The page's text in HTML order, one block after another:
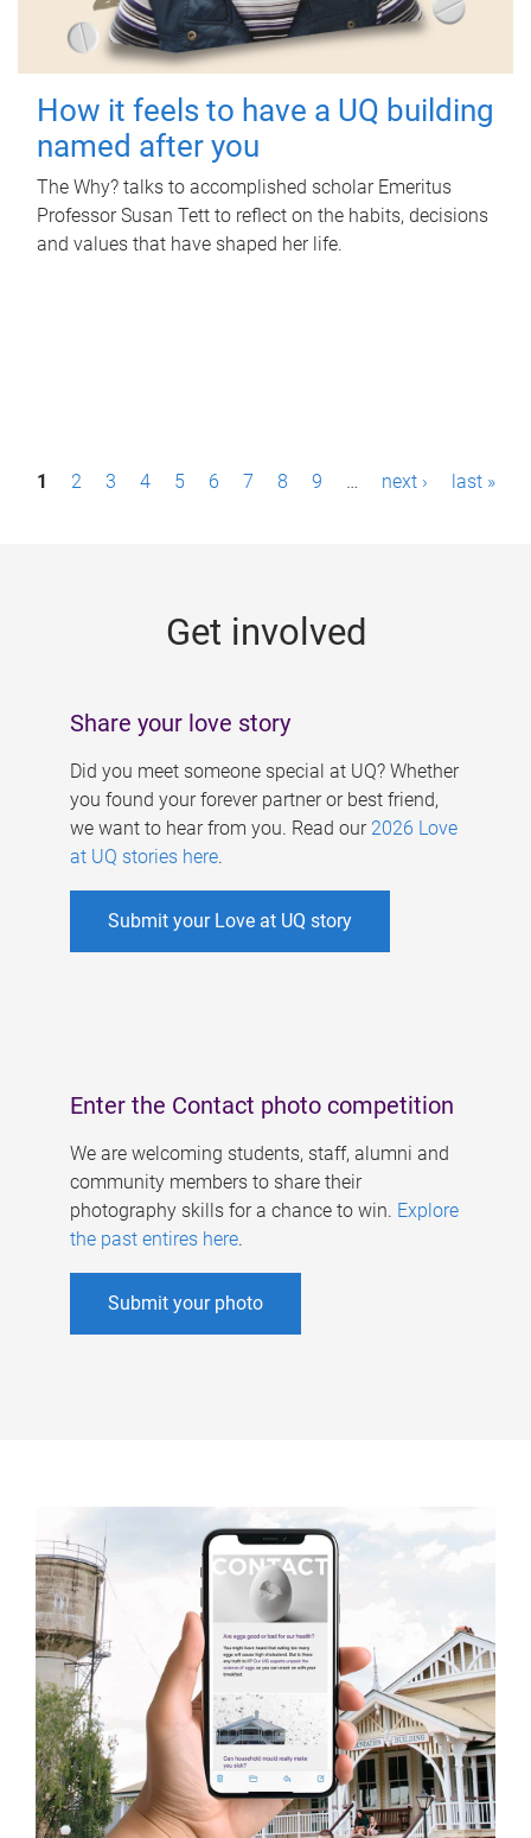
How it feels to have a UQ building
named after you
The Why? talks to accomplished scholar Emeritus
Professor Susan Tett to reflect on the habits, decisions
and values that have shaped her life.
P1 2 3 4 5 6 7 8 9 … next › last »
Get involved
Share your love story
Did you meet someone special at UQ? Whether
you found your forever partner or best friend,
we want to hear from you. Read our 2026 Love
at UQ stories here.
Submit your Love at UQ story
Enter the Contact photo competition
We are welcoming students, staff, alumni and
community members to share their
photography skills for a chance to win. Explore
the past entires here.
Submit your photo